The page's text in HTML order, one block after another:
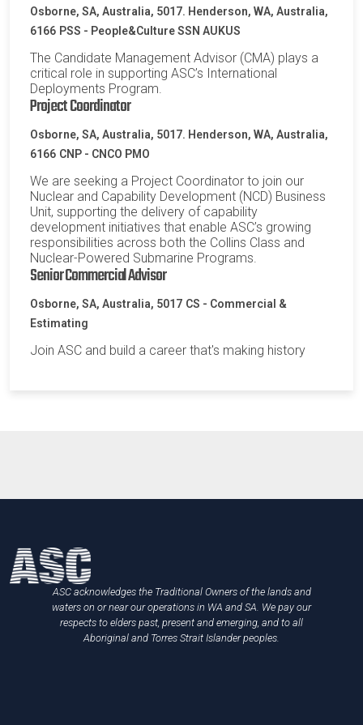
Osborne, SA, Australia, 5017. Henderson, WA, Australia,
6166 PSS - People&Culture SSN AUKUS
The Candidate Management Advisor (CMA) plays a
critical role in supporting ASC’s International
Deployments Program.
Project Coordinator
Osborne, SA, Australia, 5017. Henderson, WA, Australia,
6166 CNP - CNCO PMO
We are seeking a Project Coordinator to join our
Nuclear and Capability Development (NCD) Business
Unit, supporting the delivery of capability
development initiatives that enable ASC’s growing
responsibilities across both the Collins Class and
Nuclear-Powered Submarine Programs.
Senior Commercial Advisor
Osborne, SA, Australia, 5017 CS - Commercial &
Estimating
Join ASC and build a career that's making history
ASC acknowledges the Traditional Owners of the lands and
waters on or near our operations in WA and SA. We pay our
respects to elders past, present and emerging, and to all
Aboriginal and Torres Strait Islander peoples.